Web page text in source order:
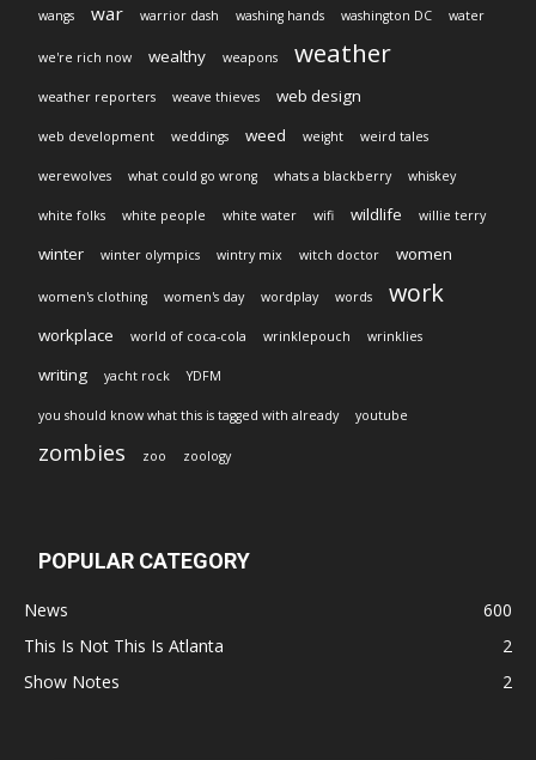
wangs war warrior dash washing hands washington DC water
we're rich now wealthy weapons weather
weather reporters weave thieves web design
web development weddings weed weight weird tales
werewolves what could go wrong whats a blackberry whiskey
white folks white people white water wifi wildlife willie terry
winter winter olympics wintry mix witch doctor women
women's clothing women's day wordplay words work
workplace world of coca-cola wrinklepouch wrinklies
writing yacht rock YDFM
you should know what this is tagged with already youtube
zombies zoo zoology
POPULAR CATEGORY
News
600
This Is Not This Is Atlanta
2
Show Notes
2